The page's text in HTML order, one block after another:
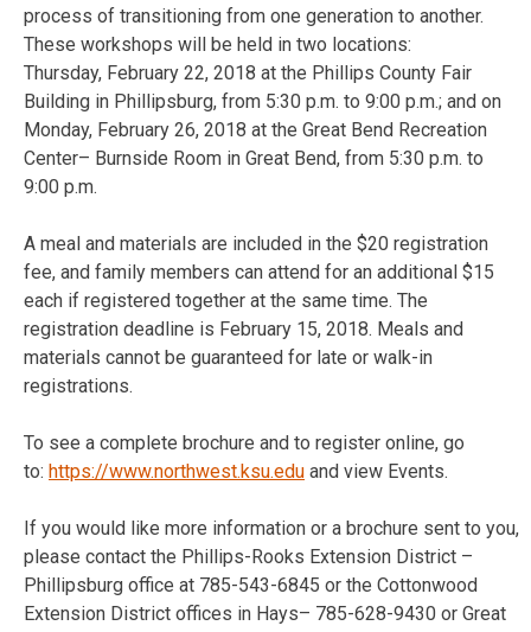
process of transitioning from one generation to another.
These workshops will be held in two locations:
Thursday, February 22, 2018 at the Phillips County Fair
Building in Phillipsburg, from 5:30 p.m. to 9:00 p.m.; and on
Monday, February 26, 2018 at the Great Bend Recreation
Center– Burnside Room in Great Bend, from 5:30 p.m. to
9:00 p.m.
A meal and materials are included in the $20 registration
fee, and family members can attend for an additional $15
each if registered together at the same time. The
registration deadline is February 15, 2018. Meals and
materials cannot be guaranteed for late or walk-in
registrations.
To see a complete brochure and to register online, go
to: https://www.northwest.ksu.edu and view Events.
If you would like more information or a brochure sent to you,
please contact the Phillips-Rooks Extension District –
Phillipsburg office at 785-543-6845 or the Cottonwood
Extension District offices in Hays– 785-628-9430 or Great